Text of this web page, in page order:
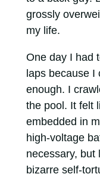
grossly
my life.
One day I had
laps because
enough. I
the pool. It felt
embedded in
high-voltage
necessary, but
bizarre self-